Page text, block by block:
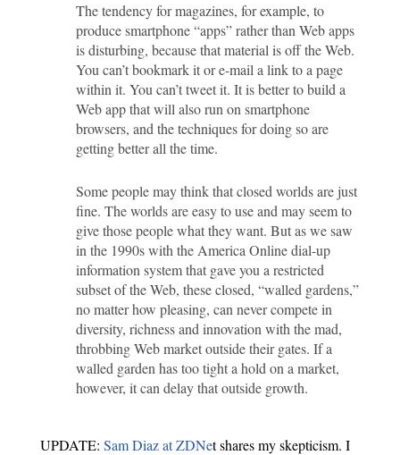
The tendency for magazines, for example, to
produce smartphone “apps” rather than Web apps
is disturbing, because that material is off the Web.
You can’t bookmark it or e-mail a link to a page
within it. You can’t tweet it. It is better to build a
Web app that will also run on smartphone
browsers, and the techniques for doing so are
getting better all the time.
Some people may think that closed worlds are just
fine. The worlds are easy to use and may seem to
give those people what they want. But as we saw
in the 1990s with the America Online dial-up
information system that gave you a restricted
subset of the Web, these closed, “walled gardens,”
no matter how pleasing, can never compete in
diversity, richness and innovation with the mad,
throbbing Web market outside their gates. If a
walled garden has too tight a hold on a market,
however, it can delay that outside growth.
UPDATE: Sam Diaz at ZDNet shares my skepticism. I